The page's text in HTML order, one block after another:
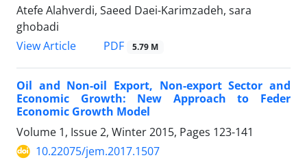
Atefe Alahverdi, Saeed Daei-Karimzadeh, sara
ghobadi
View Article
PDF 5.79 M
Oil and Non-oil Export, Non-export Sector and
Economic Growth: New Approach to Feder
Economic Growth Model
Volume 1, Issue 2, Winter 2015, Pages 123-141
10.22075/jem.2017.1507